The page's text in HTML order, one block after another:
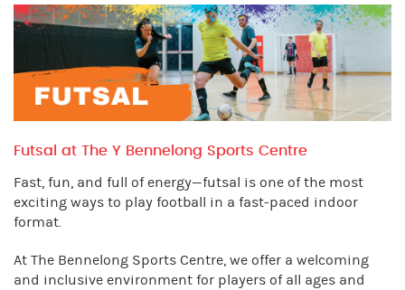
Futsal at The Y Bennelong Sports Centre
Fast, fun, and full of energy—futsal is one of the most
exciting ways to play football in a fast-paced indoor
format.
At The Bennelong Sports Centre, we offer a welcoming
and inclusive environment for players of all ages and